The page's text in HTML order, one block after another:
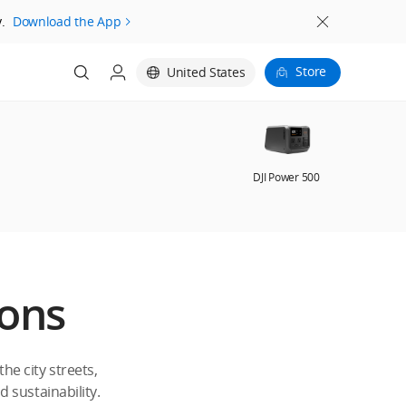
Download the App
United States Store
DJI Power 500
city streets,
sustainability.